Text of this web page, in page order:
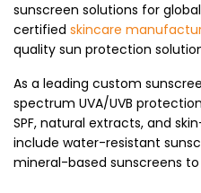
sunscreen solutions for
certified skincare
quality sun protection
As a leading custom
spectrum UVA/UVB
SPF, natural extracts, and
include water-resistant
mineral-based sunscreens